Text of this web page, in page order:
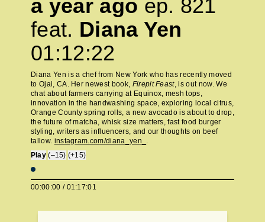
a year ago ep. 821
feat. Diana Yen
01:12:22
Diana Yen is a chef from New York who has recently moved
to Ojai, CA. Her newest book, Firepit Feast, is out now. We
chat about farmers carrying at Equinox, mesh tops,
innovation in the handwashing space, exploring local citrus,
Orange County spring rolls, a new avocado is about to drop,
the future of matcha, whisk size matters, fast food burger
styling, writers as influencers, and our thoughts on beef
tallow. instagram.com/diana_yen_ .
Play (–15) (+15)
00:00:00 / 01:17:01